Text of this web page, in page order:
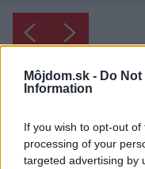
Môjdom.sk - Do
Information
If you wish to opt-out
processing of your
targeted advertising by